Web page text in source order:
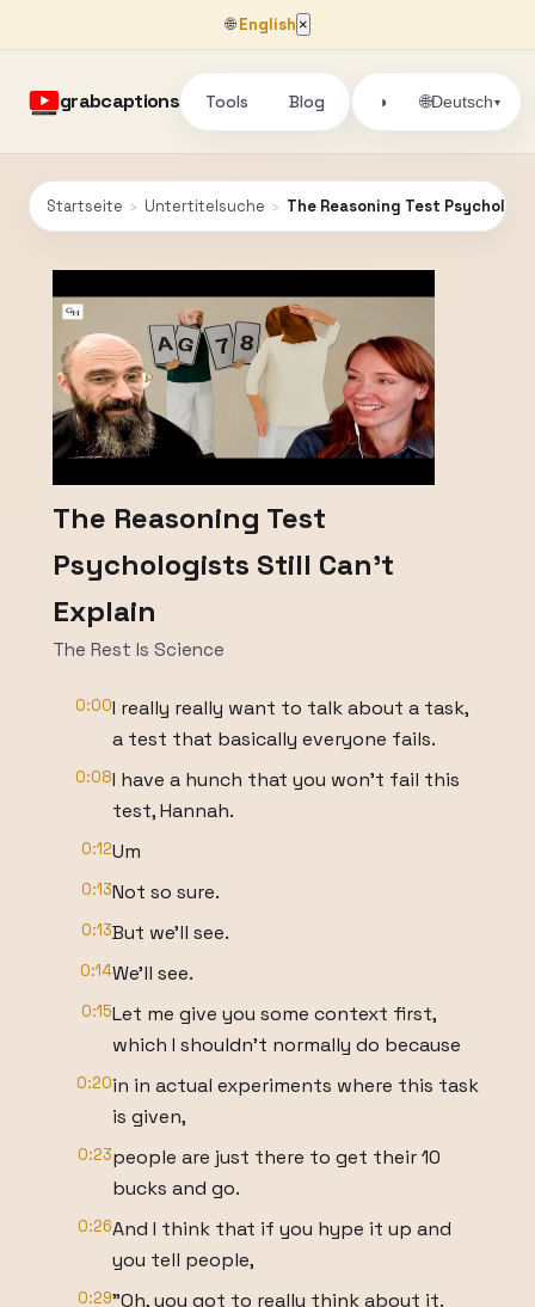
🌐English ×
grabcaptions Tools Blog ◑ 🌐Deutsch▾
Startseite › Untertitelsuche › The Reasoning Test
The Reasoning Test
Psychologists Still Can't
Explain
The Rest Is Science
0:00I really really want to talk about a task,
a test that basically everyone fails.
0:08I have a hunch that you won't fail this
test, Hannah.
0:12Um
0:13Not so sure.
0:13But we'll see.
0:14We'll see.
0:15Let me give you some context first,
which I shouldn't normally do because
0:20in in actual experiments where this task
is given,
0:23people are just there to get their 10
bucks and go.
0:26And I think that if you hype it up and
you tell people,
0:29"Oh, you got to really think about it.